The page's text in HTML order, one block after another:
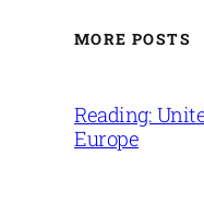
MORE POSTS
Reading:
Europe